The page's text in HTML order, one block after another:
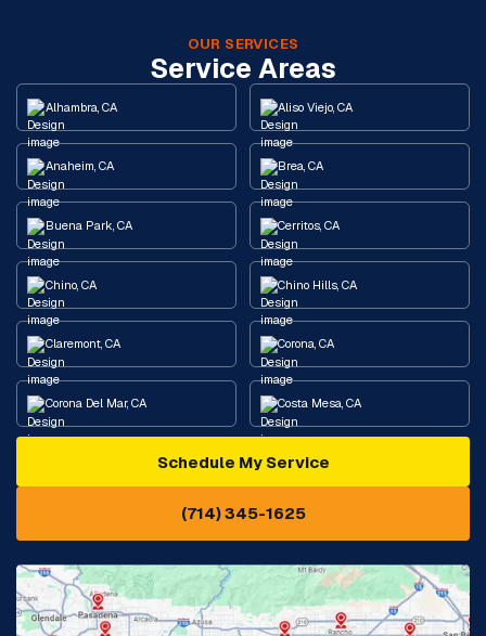
OUR SERVICES
Service Areas
Alhambra, CA Aliso Viejo, CA
Anaheim, CA Brea, CA
Buena Park, CA Cerritos, CA
Chino, CA Chino Hills, CA
Claremont, CA Corona, CA
Corona Del Mar, CA Costa Mesa, CA
Diamond Bar, CA
Eastvale, CA
Fontana, CA Fountain Valley, CA
Schedule My Service
(714) 345-1625